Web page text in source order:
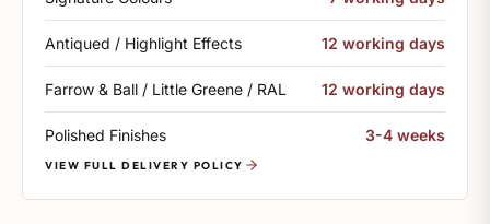
Antiqued / Highlight Effects 12 working days
Farrow & Ball / Little Greene / RAL 12 working days
Polished Finishes 3-4 weeks
VIEW FULL DELIVERY POLICY